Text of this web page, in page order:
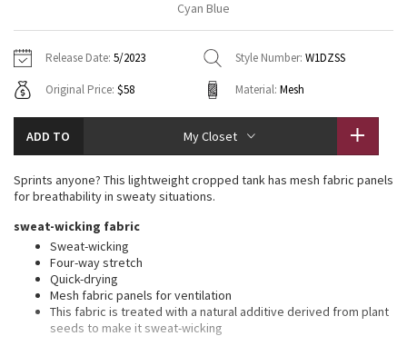
Tech Mesh
Tuck And Flow Long Sleeve
Summer Haze
Aerial
Transition Multi
Strive
Hoodies
Sweaters + Wraps
Dresses + Onesies
Vests
Swim Tops
7/8 Pants
Swim Bottoms
Underwear
Headbands + Hats
Socks
Shoes
Water Bottles
Other
Vests
Tights
Scarves + Gloves
Shoes
Other
Contact
Cyan Blue
Release Date: 5/2023 Style Number: W1DZSS
Original Price: $58 Material: Mesh
ADD TO My Closet
Sprints anyone? This lightweight cropped tank has mesh fabric panels
for breathability in sweaty situations.
sweat-wicking fabric
Sweat-wicking
Four-way stretch
Quick-drying
Mesh fabric panels for ventilation
This fabric is treated with a natural additive derived from plant
seeds to make it sweat-wicking